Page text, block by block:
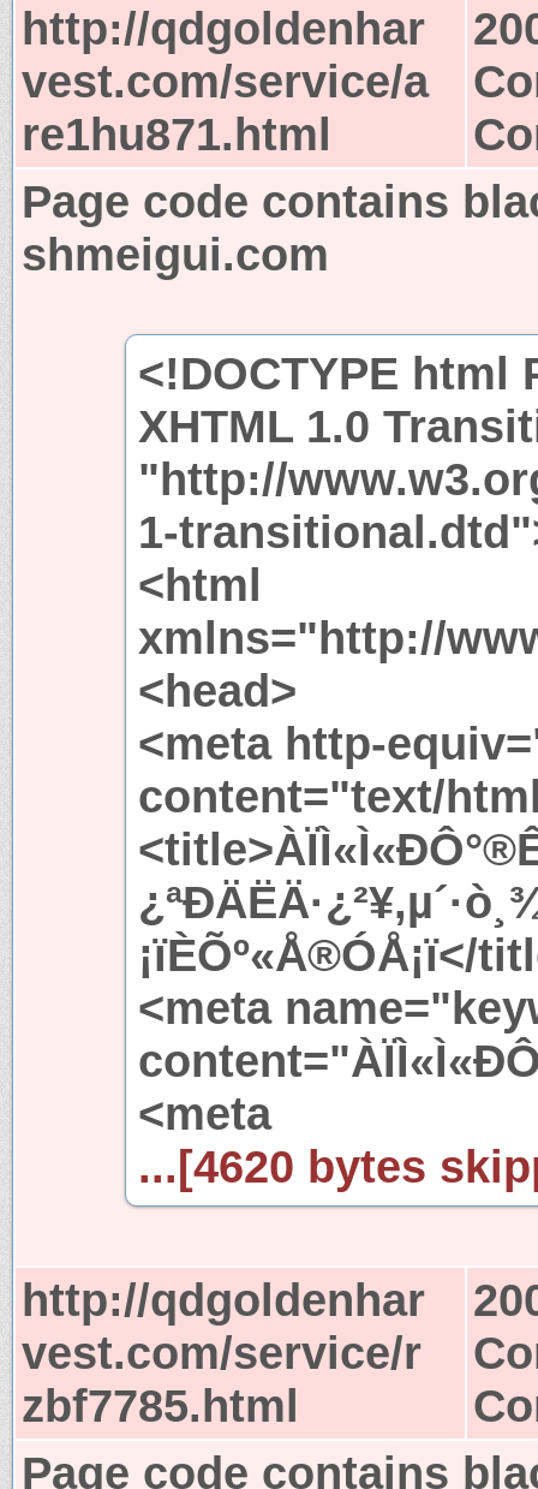
http://qdgoldenhar
vest.com/service/a
re1hu871.html
Page code contains
shmeigui.com
<!DOCTYPE html
XHTML 1.0
"http://
1-
<html
xmlns="http://
<head>
<meta http-
content="text/
¡ïÈÕº«Å®ÓÅ¡ï</
<meta
<meta
...[4620 bytes
http://qdgoldenhar
vest.com/service/r
zbf7785.html
Page code contains